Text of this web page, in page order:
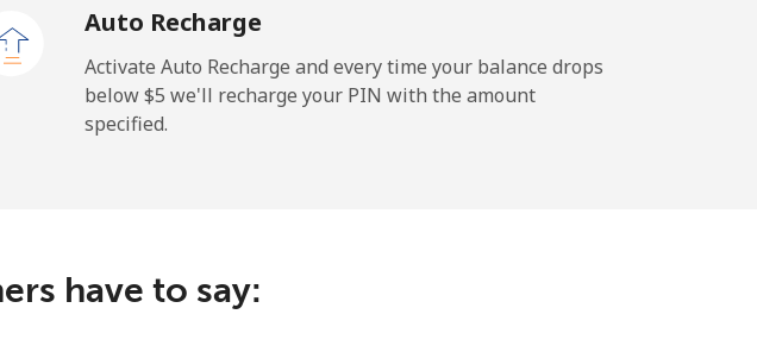
21 min for ⁦$5⁩ -
Auto Recharge
Activate Auto Recharge and every time your balance drops
below ⁦$5⁩ we'll recharge your PIN with the amount
specified.
have to say: